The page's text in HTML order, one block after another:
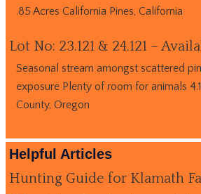
.85 Acres California Pines, California
Lot No: 23.121 & 24.121 –
Seasonal stream amongst scattered
exposure Plenty of room for animals
County, Oregon
Helpful Articles
Hunting Guide for Klamath